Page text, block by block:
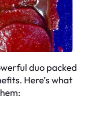
duo packed
Here’s what